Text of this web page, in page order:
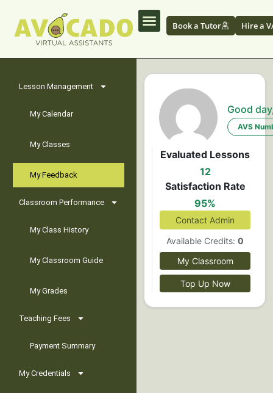
Book a Tutor Hire a
Lesson Management
My Calendar
My Classes
My Feedback
Classroom Performance
My Class History
My Classroom Guide
My Grades
Teaching Fees
Payment Summary
My Credentials
Good
AVS
Evaluated Lessons
12
Satisfaction Rate
95%
Contact Admin
Available Credits: 0
My Classroom
Top Up Now